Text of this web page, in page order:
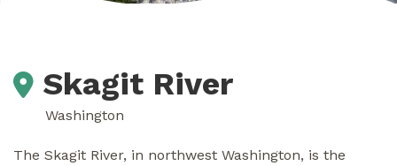
Skagit River
Washington
The Skagit River, in northwest Washington, is the